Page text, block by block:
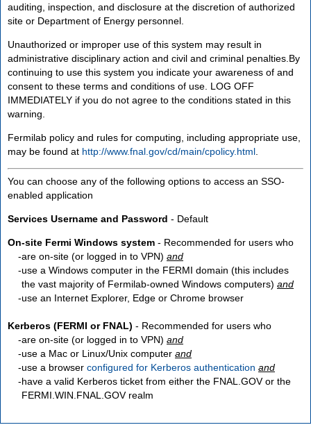
auditing, inspection, and disclosure at the discretion of authorized
site or Department of Energy personnel.
Unauthorized or improper use of this system may result in
administrative disciplinary action and civil and criminal penalties.By
continuing to use this system you indicate your awareness of and
consent to these terms and conditions of use. LOG OFF
IMMEDIATELY if you do not agree to the conditions stated in this
warning.
Fermilab policy and rules for computing, including appropriate use,
may be found at http://www.fnal.gov/cd/main/cpolicy.html
You can choose any of the following options to access an SSO-
enabled application
Services Username and Password - Default
On-site Fermi Windows system - Recommended for users who
are on-site (or logged in to VPN) and
use a Windows computer in the FERMI domain (this includes
the vast majority of Fermilab-owned Windows computers) and
use an Internet Explorer, Edge or Chrome browser
Kerberos (FERMI or FNAL) - Recommended for users who
are on-site (or logged in to VPN) and
use a Mac or Linux/Unix computer and
use a browser configured for Kerberos authentication and
have a valid Kerberos ticket from either the FNAL.GOV or the
FERMI.WIN.FNAL.GOV realm